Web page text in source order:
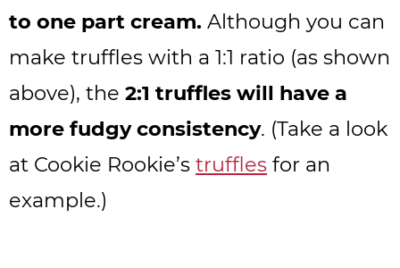
to one part cream. Although you can
make truffles with a 1:1 ratio (as shown
above), the 2:1 truffles will have a
more fudgy consistency. (Take a look
at Cookie Rookie’s truffles for an
example.)